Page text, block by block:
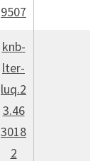
9507
knb-
lter-
luq.2
3.46
3018
2